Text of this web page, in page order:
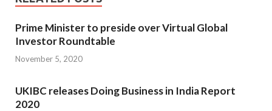
Prime Minister to preside over Virtual Global
Investor Roundtable
November 5, 2020
UKIBC releases Doing Business in India Report
2020